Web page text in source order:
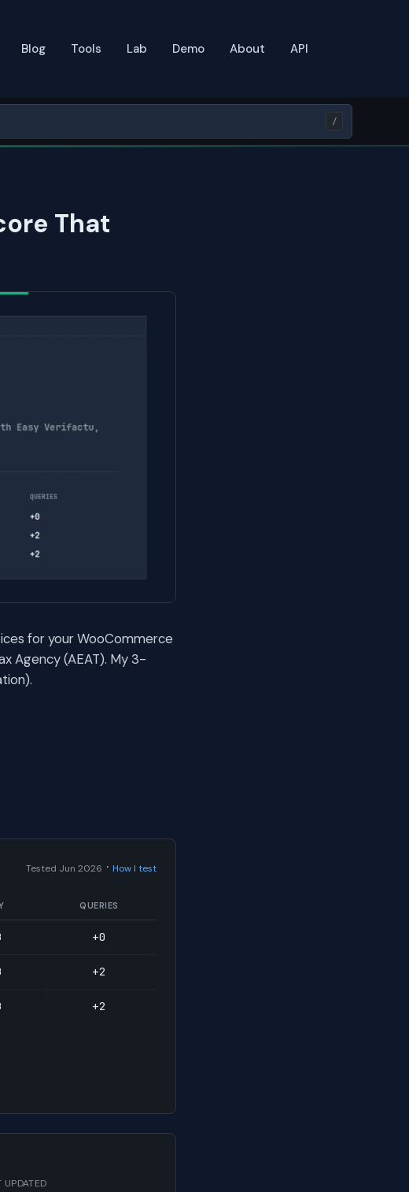
Blog Tools Lab Demo About API
/
That
for your WooCommerce
Agency (AEAT). My 3-
Tested Jun 2026 · How I test
QUERIES
+0
+2
+2
UPDATED